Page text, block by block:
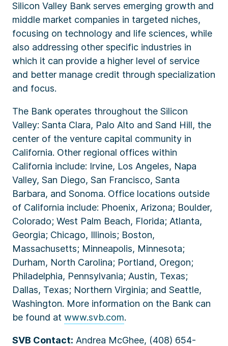
Silicon Valley Bank serves emerging growth and
middle market companies in targeted niches,
focusing on technology and life sciences, while
also addressing other specific industries in
which it can provide a higher level of service
and better manage credit through specialization
and focus.
The Bank operates throughout the Silicon
Valley: Santa Clara, Palo Alto and Sand Hill, the
center of the venture capital community in
California. Other regional offices within
California include: Irvine, Los Angeles, Napa
Valley, San Diego, San Francisco, Santa
Barbara, and Sonoma. Office locations outside
of California include: Phoenix, Arizona; Boulder,
Colorado; West Palm Beach, Florida; Atlanta,
Georgia; Chicago, Illinois; Boston,
Massachusetts; Minneapolis, Minnesota;
Durham, North Carolina; Portland, Oregon;
Philadelphia, Pennsylvania; Austin, Texas;
Dallas, Texas; Northern Virginia; and Seattle,
Washington. More information on the Bank can
be found at www.svb.com.
SVB Contact: Andrea McGhee, (408) 654-